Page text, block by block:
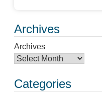
Archives
Archives
Categories